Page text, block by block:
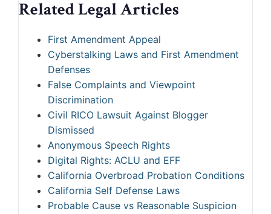
Related Legal Articles
First Amendment Appeal
Cyberstalking Laws and First Amendment
Defenses
False Complaints and Viewpoint
Discrimination
Civil RICO Lawsuit Against Blogger
Dismissed
Anonymous Speech Rights
Digital Rights: ACLU and EFF
California Overbroad Probation Conditions
California Self Defense Laws
Probable Cause vs Reasonable Suspicion